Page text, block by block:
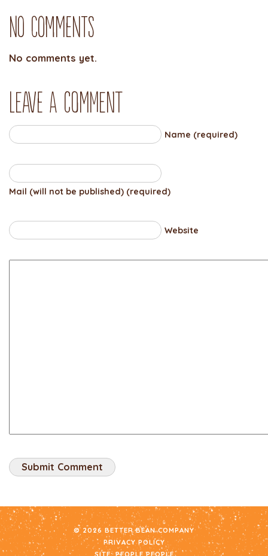
No Comments
No comments yet.
Leave a comment
Name (required)
Mail (will not be published) (required)
Website
© 2026 BETTER BEAN COMPANY
PRIVACY POLICY
SITE: PEOPLE PEOPLE